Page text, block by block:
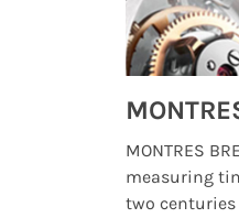
MONTRES
measuring
two centuries